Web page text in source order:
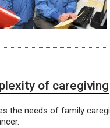
of caregiving
the needs of family